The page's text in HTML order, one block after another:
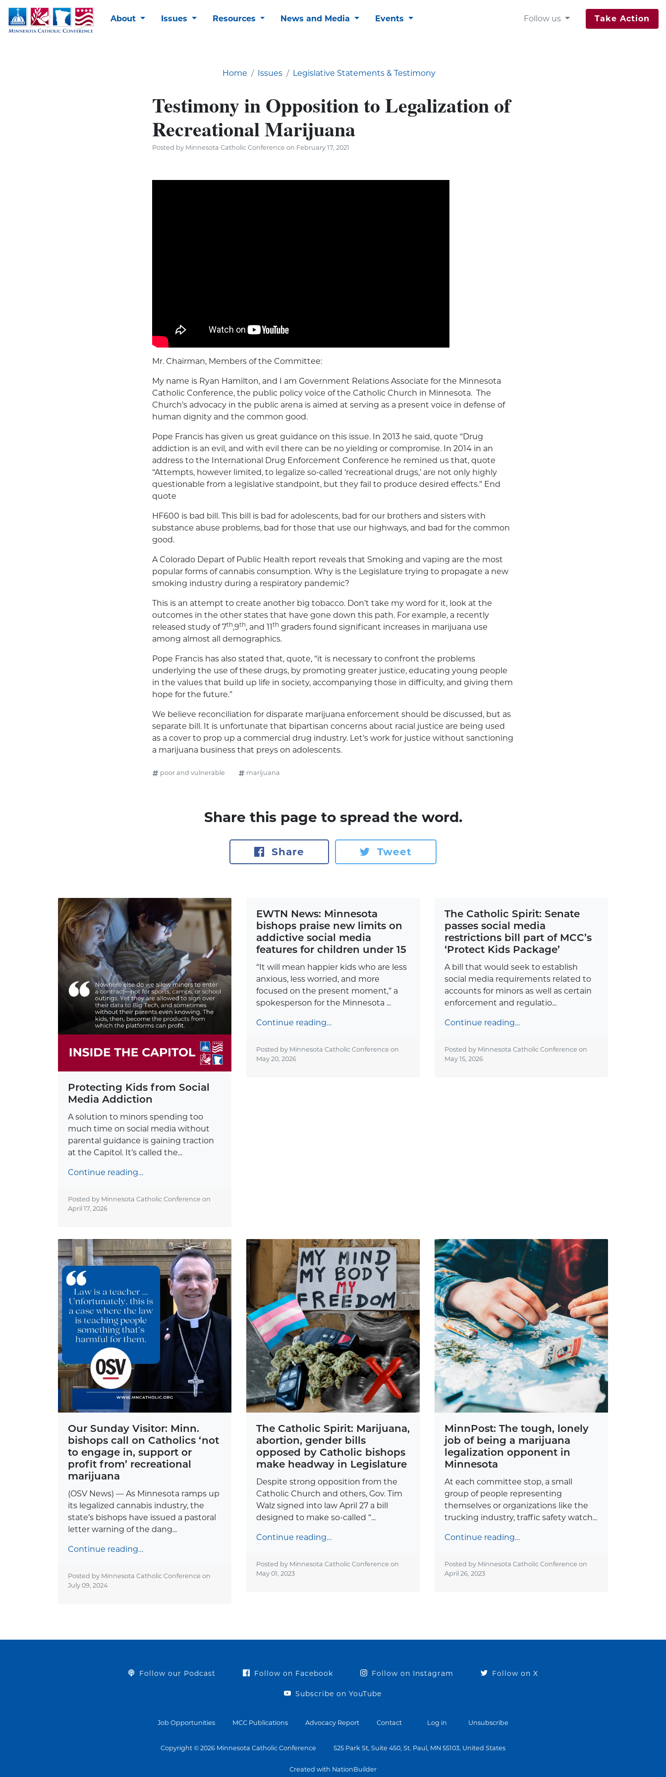
About Issues Resources News and Media Events Follow us Take Action
Home Issues Legislative Statements & Testimony
Testimony in Opposition to Legalization of
Recreational Marijuana
Posted by Minnesota Catholic Conference on February 17, 2021
Mr. Chairman, Members of the Committee:
My name is Ryan Hamilton, and I am Government Relations Associate for the Minnesota
Catholic Conference, the public policy voice of the Catholic Church in Minnesota. The
Church’s advocacy in the public arena is aimed at serving as a present voice in defense of
human dignity and the common good.
Pope Francis has given us great guidance on this issue. In 2013 he said, quote “Drug
addiction is an evil, and with evil there can be no yielding or compromise. In 2014 in an
address to the International Drug Enforcement Conference he remined us that, quote
“Attempts, however limited, to legalize so-called ‘recreational drugs,’ are not only highly
questionable from a legislative standpoint, but they fail to produce desired effects.” End
quote
HF600 is bad bill. This bill is bad for adolescents, bad for our brothers and sisters with
substance abuse problems, bad for those that use our highways, and bad for the common
good.
A Colorado Depart of Public Health report reveals that Smoking and vaping are the most
popular forms of cannabis consumption. Why is the Legislature trying to propagate a new
smoking industry during a respiratory pandemic?
This is an attempt to create another big tobacco. Don’t take my word for it, look at the
outcomes in the other states that have gone down this path. For example, a recently
released study of 7th,9th, and 11th graders found significant increases in marijuana use
among almost all demographics.
Pope Francis has also stated that, quote, “it is necessary to confront the problems
underlying the use of these drugs, by promoting greater justice, educating young people
in the values that build up life in society, accompanying those in difficulty, and giving them
hope for the future.”
We believe reconciliation for disparate marijuana enforcement should be discussed, but as
separate bill. It is unfortunate that bipartisan concerns about racial justice are being used
as a cover to prop up a commercial drug industry. Let’s work for justice without sanctioning
a marijuana business that preys on adolescents.
poor and vulnerable marijuana
Share this page to spread the word.
Share Tweet
Protecting Kids from Social
Media Addiction
A solution to minors spending too
much time on social media without
parental guidance is gaining traction
at the Capitol. It’s called the...
Continue reading…
Posted by Minnesota Catholic Conference on
April 17, 2026
EWTN News: Minnesota
bishops praise new limits on
addictive social media
features for children under 15
“It will mean happier kids who are less
anxious, less worried, and more
focused on the present moment,” a
spokesperson for the Minnesota ...
Continue reading…
Posted by Minnesota Catholic Conference on
May 20, 2026
The Catholic Spirit: Senate
passes social media
restrictions bill part of MCC’s
‘Protect Kids Package’
A bill that would seek to establish
social media requirements related to
accounts for minors as well as certain
enforcement and regulatio...
Continue reading…
Posted by Minnesota Catholic Conference on
May 15, 2026
Our Sunday Visitor: Minn.
bishops call on Catholics ‘not
to engage in, support or
profit from’ recreational
marijuana
(OSV News) — As Minnesota ramps up
its legalized cannabis industry, the
state’s bishops have issued a pastoral
letter warning of the dang...
Continue reading…
Posted by Minnesota Catholic Conference on
July 09, 2024
The Catholic Spirit: Marijuana,
abortion, gender bills
opposed by Catholic bishops
make headway in Legislature
Despite strong opposition from the
Catholic Church and others, Gov. Tim
Walz signed into law April 27 a bill
designed to make so-called “...
Continue reading…
Posted by Minnesota Catholic Conference on
May 01, 2023
MinnPost: The tough, lonely
job of being a marijuana
legalization opponent in
Minnesota
At each committee stop, a small
group of people representing
themselves or organizations like the
trucking industry, traffic safety watch...
Continue reading…
Posted by Minnesota Catholic Conference on
April 26, 2023
Follow our Podcast Follow on Facebook Follow on Instagram Follow on X
Subscribe on YouTube
Job Opportunities MCC Publications Advocacy Report Contact Log in Unsubscribe
Copyright © 2026 Minnesota Catholic Conference 525 Park St, Suite 450, St. Paul, MN 55103, United States
Created with NationBuilder